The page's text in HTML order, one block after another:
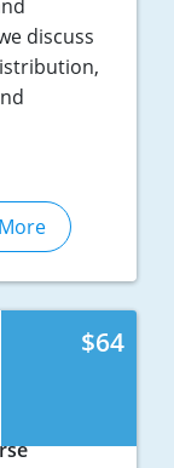
discuss
$64